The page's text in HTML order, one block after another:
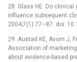
28. Glass HE. Do
influence subsequent
2004;7(1):77–87. doi:
29. Austad KE, Avorn J,
Association of
about evidence-based